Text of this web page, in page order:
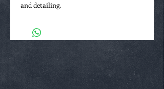
and detailing.